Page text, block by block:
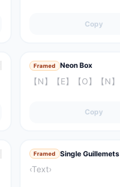
Copy
Framed Neon Box
【N】【E】【O】【N】
Copy
Framed Single Guillemets
‹Text›